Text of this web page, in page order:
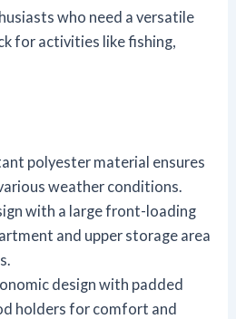
who need a versatile
for activities like fishing,
polyester material ensures
weather conditions.
with a large front-loading
and upper storage area
design with padded
holders for comfort and